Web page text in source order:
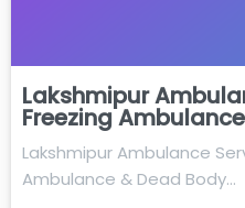
Lakshmipur
Freezing
Lakshmipur Ambulance
Ambulance & Dead Body…